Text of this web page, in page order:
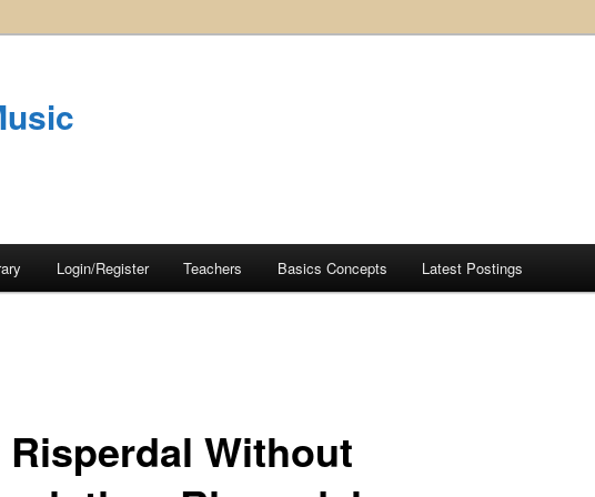
Login/Register Teachers Basics Concepts Latest Postings
Risperdal Without